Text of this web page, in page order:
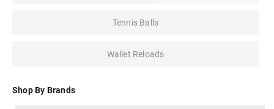
Tennis Balls
Wallet Reloads
Shop By Brands